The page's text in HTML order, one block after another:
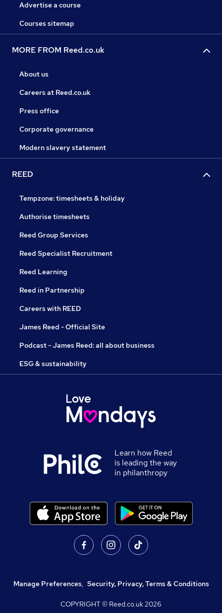
Advertise a course
Courses sitemap
MORE FROM Reed.co.uk
About us
Careers at Reed.co.uk
Press office
Corporate governance
Modern slavery statement
REED
Tempzone: timesheets & holiday
Authorise timesheets
Reed Group Services
Reed Specialist Recruitment
Reed Learning
Reed in Partnership
Careers with REED
James Reed - Official Site
Podcast - James Reed: all about business
ESG & sustainability
Learn how Reed
is leading the way
in philanthropy
Manage Preferences, Security, Privacy, Terms & Conditions
COPYRIGHT © Reed.co.uk2026